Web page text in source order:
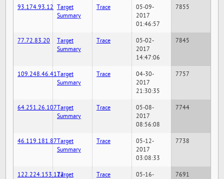
93.174.93.12 Target
Summary
Trace
05-09-
2017
01:46:57
7855
77.72.83.20
Target
Summary
Trace
05-02-
2017
14:47:06
7845
109.248.46.41Target
Summary
Trace
04-30-
2017
21:30:35
7757
64.251.26.107Target
Summary
Trace
05-08-
2017
08:56:08
7744
46.119.181.87Target
Summary
Trace
05-12-
2017
03:08:33
7738
122.224.153.122Target
Trace
05-16-
7691